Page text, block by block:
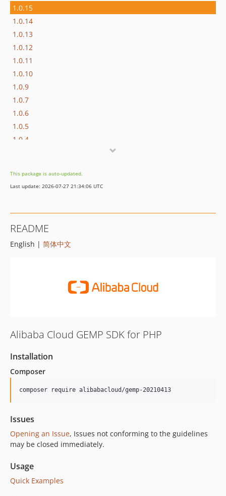
1.0.15
1.0.14
1.0.13
1.0.12
1.0.11
1.0.10
1.0.9
1.0.7
1.0.6
1.0.5
1.0.4
1.0.1
1.0.0
This package is auto-updated.
Last update: 2026-07-27 21:34:06 UTC
README
English | 简体中文
Alibaba Cloud GEMP SDK for PHP
Installation
Composer
composer require alibabacloud/gemp-20210413
Issues
Opening an Issue, Issues not conforming to the guidelines
may be closed immediately.
Usage
Quick Examples